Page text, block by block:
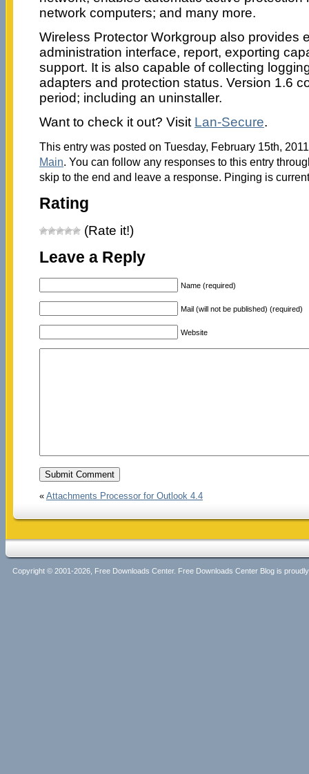
network computers; and many more.
Wireless Protector Workgroup also provides
administration interface, report, exporting
support. It is also capable of collecting
adapters and protection status. Version 1.6
period; including an uninstaller.
Want to check it out? Visit Lan-Secure.
This entry was posted on Tuesday, February 15th,
Main. You can follow any responses to this entry
skip to the end and leave a response. Pinging is
Rating
(Rate it!)
Leave a Reply
Name (required)
Mail (will not be published) (required)
Website
« Attachments Processor for Outlook 4.4
Copyright © 2001-2026, Free Downloads Center. Free Downloads Center Blog is